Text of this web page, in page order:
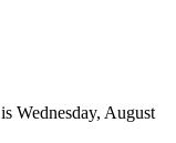
Wednesday, August